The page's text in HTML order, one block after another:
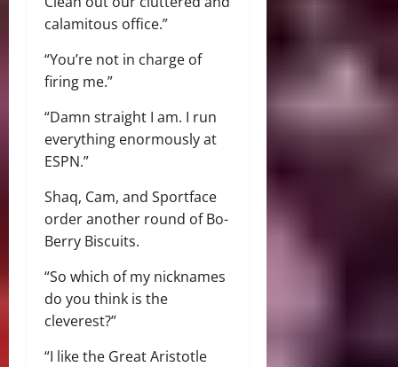
calamitous office.”
“You’re not in charge of
firing me.”
“Damn straight I am. I run
everything enormously at
ESPN.”
Shaq, Cam, and Sportface
order another round of Bo-
Berry Biscuits.
“So which of my nicknames
do you think is the
cleverest?”
“I like the Great Aristotle